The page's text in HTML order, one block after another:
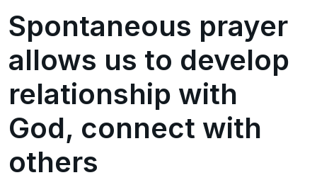
Spontaneous prayer
allows us to develop
relationship with
God, connect with
others